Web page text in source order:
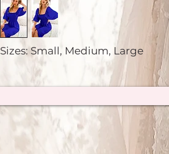
Sizes: Small, Medium, Large